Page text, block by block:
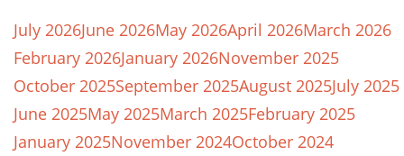
July 2026June 2026May 2026April 2026March 2026
February 2026January 2026November 2025
October 2025September 2025August 2025July 2025
June 2025May 2025March 2025February 2025
January 2025November 2024October 2024